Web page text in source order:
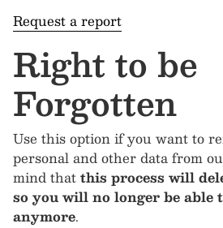
Request a report
Right to be
Forgotten
Use this option if you want to
personal and other data from
mind thatthis process will
so you will no longer be able
anymore.